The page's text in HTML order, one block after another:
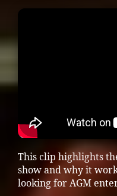
This clip highlights
show and why it
looking for AGM